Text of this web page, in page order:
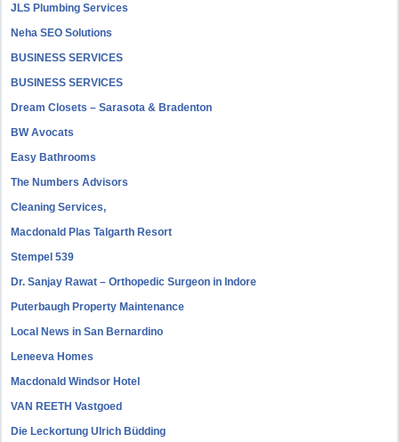
JLS Plumbing Services
Neha SEO Solutions
BUSINESS SERVICES
BUSINESS SERVICES
Dream Closets – Sarasota & Bradenton
BW Avocats
Easy Bathrooms
The Numbers Advisors
Cleaning Services,
Macdonald Plas Talgarth Resort
Stempel 539
Dr. Sanjay Rawat – Orthopedic Surgeon in Indore
Puterbaugh Property Maintenance
Local News in San Bernardino
Leneeva Homes
Macdonald Windsor Hotel
VAN REETH Vastgoed
Die Leckortung Ulrich Büdding